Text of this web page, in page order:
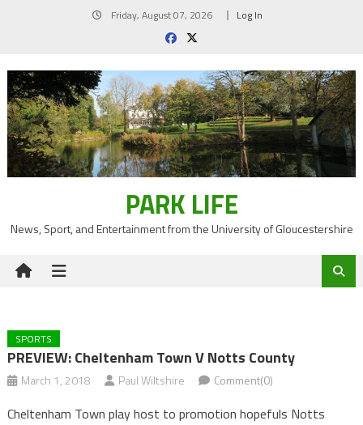
Friday, August 07, 2026 Log In
PARK LIFE
News, Sport, and Entertainment from the University of Gloucestershire
SPORTS
PREVIEW: Cheltenham Town V Notts County
March 1, 2018 Paul Wiltshire Comment(0)
Cheltenham Town play host to promotion hopefuls Notts